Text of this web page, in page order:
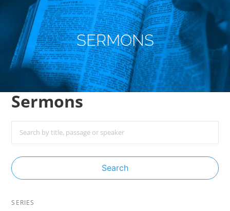
SERMONS
Sermons
Search
SERIES